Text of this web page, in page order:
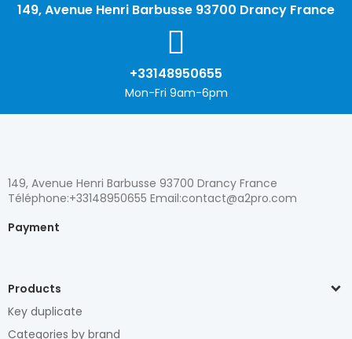
149, Avenue Henri Barbusse 93700 Drancy France
+33148950655
Mon-Fri 9am-6pm
149, Avenue Henri Barbusse 93700 Drancy France
Téléphone:+33148950655 Email:contact@a2pro.com
Payment
Products
Key duplicate
Categories by brand